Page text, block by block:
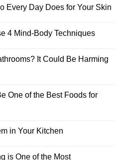
Every Day Does for Your Skin
4 Mind-Body Techniques
It Could Be Harming
One of the Best Foods for
in Your Kitchen
is One of the Most